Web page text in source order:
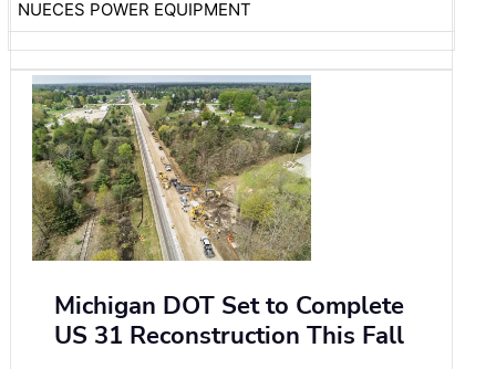
NUECES POWER EQUIPMENT
Michigan DOT Set to Complete
US 31 Reconstruction This Fall